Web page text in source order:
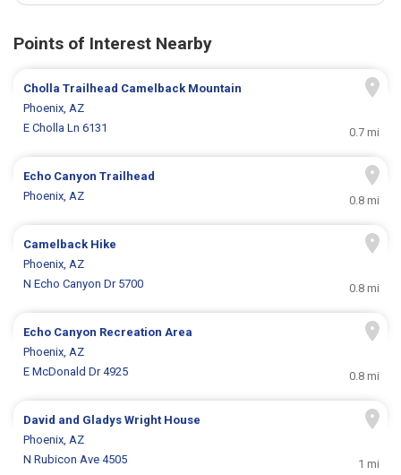
Points of Interest Nearby
Cholla Trailhead Camelback Mountain
Phoenix, AZ
E Cholla Ln 6131
0.7 mi
Echo Canyon Trailhead
Phoenix, AZ
0.8 mi
Camelback Hike
Phoenix, AZ
N Echo Canyon Dr 5700
0.8 mi
Echo Canyon Recreation Area
Phoenix, AZ
E McDonald Dr 4925
0.8 mi
David and Gladys Wright House
Phoenix, AZ
N Rubicon Ave 4505
1 mi